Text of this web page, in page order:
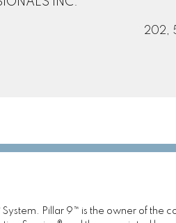
202,
System. Pillar 9™ is the owner of